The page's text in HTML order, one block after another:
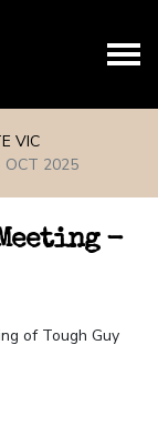
VIC
OCT 2025
-
of Tough Guy